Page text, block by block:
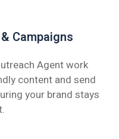
Campaigns
Agent work
content and send
your brand stays